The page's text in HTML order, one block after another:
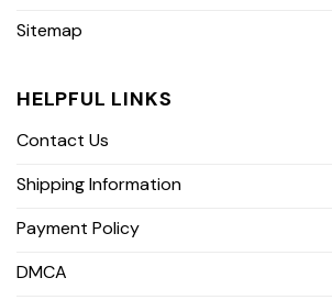
Sitemap
HELPFUL LINKS
Contact Us
Shipping Information
Payment Policy
DMCA